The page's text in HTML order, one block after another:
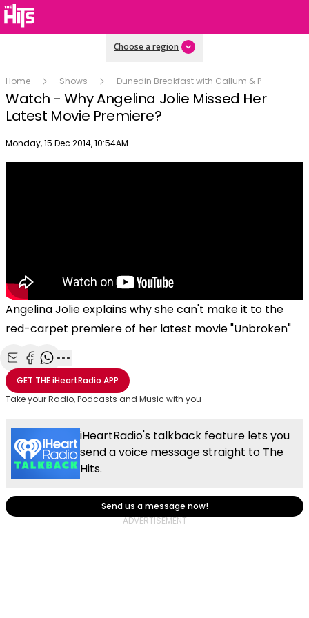
Choose a region
Home Shows Dunedin Breakfast with Callum & P
Watch - Why Angelina Jolie Missed Her
Latest Movie Premiere?
Publish date
Monday, 15 Dec 2014, 10:54AM
Angelina Jolie explains why she can't make it to the
red-carpet premiere of her latest movie "Unbroken"
Share with Email
Share with Facebook
Share with WhatsApp
More share options
GET THEiHeartRadio APP
Take your Radio, Podcasts and Music with you
iHeartRadio's talkback feature lets you
send a voice message straight to The
Hits.
Send us a message now!